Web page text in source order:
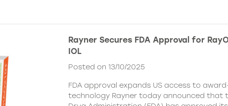
Rayner Secures FDA Approval for
IOL
Posted on 13/10/2025
FDA approval expands US access to
technology Rayner today announced that